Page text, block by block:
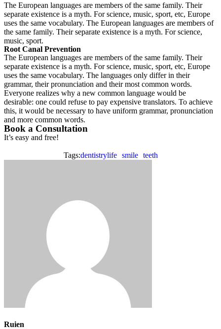
The European languages are members of the same family. Their
separate existence is a myth. For science, music, sport, etc, Europe
uses the same vocabulary. The European languages are members of
the same family. Their separate existence is a myth. For science,
music, sport.
Root Canal Prevention
The European languages are members of the same family. Their
separate existence is a myth. For science, music, sport, etc, Europe
uses the same vocabulary. The languages only differ in their
grammar, their pronunciation and their most common words.
Everyone realizes why a new common language would be
desirable: one could refuse to pay expensive translators. To achieve
this, it would be necessary to have uniform grammar, pronunciation
and more common words.
Book a Consultation
It’s easy and free!
Tags:dentistrylife smile teeth
Ruien